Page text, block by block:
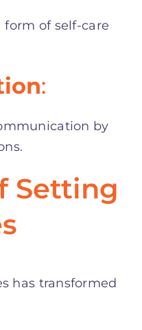
form of self-care
:
by
Setting
has transformed